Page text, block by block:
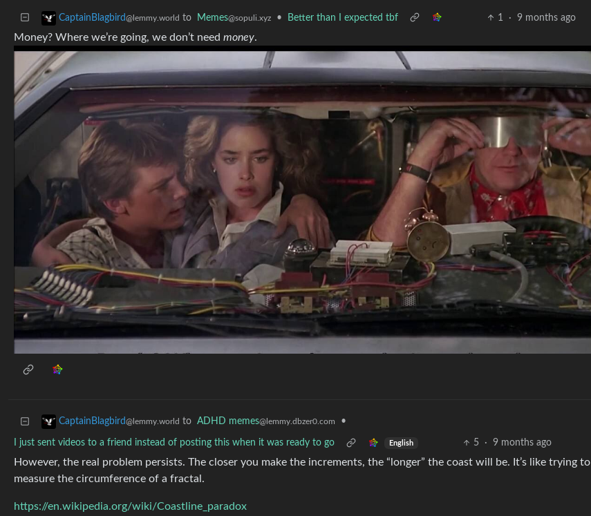
CaptainBlagbird@lemmy.world to Memes@sopuli.xyz • Better than I expected tbf 1 · 9 months ago
Money? Where we’re going, we don’t need money.
CaptainBlagbird@lemmy.world to ADHD memes@lemmy.dbzer0.com •
I just sent videos to a friend instead of posting this when it was ready to go English 5 · 9 months ago
However, the real problem persists. The closer you make the increments, the “longer” the coast will be. It’s like trying to
measure the circumference of a fractal.
https://en.wikipedia.org/wiki/Coastline_paradox